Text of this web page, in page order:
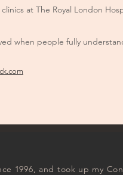
at The Royal London
when people fully
1996, and took up my